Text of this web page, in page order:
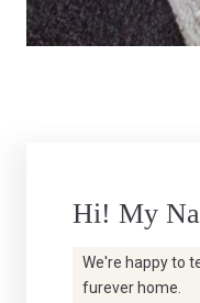
Hi! My
We're happy to
furever home.